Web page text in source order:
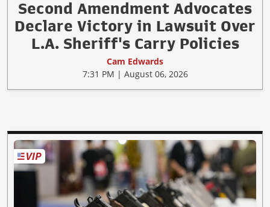
Second Amendment Advocates
Declare Victory in Lawsuit Over
L.A. Sheriff's Carry Policies
Cam Edwards
7:31 PM | August 06, 2026